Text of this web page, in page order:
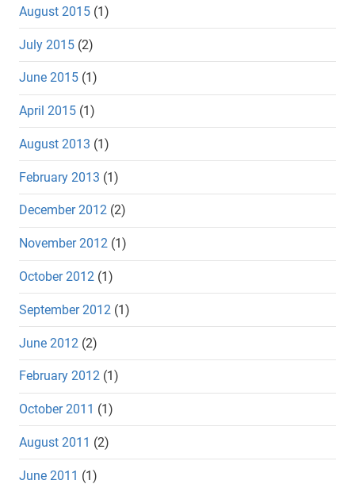
August 2015 (1)
July 2015 (2)
June 2015 (1)
April 2015 (1)
August 2013 (1)
February 2013 (1)
December 2012 (2)
November 2012 (1)
October 2012 (1)
September 2012 (1)
June 2012 (2)
February 2012 (1)
October 2011 (1)
August 2011 (2)
June 2011 (1)